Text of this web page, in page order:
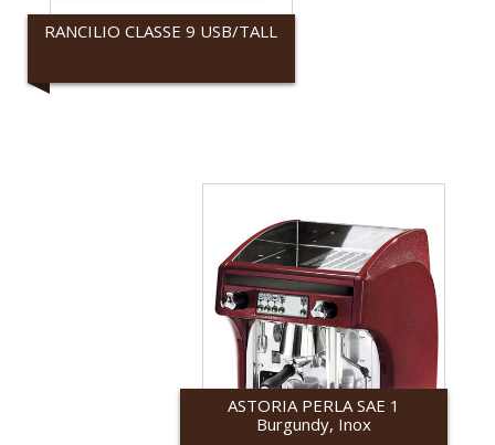
RANCILIO CLASSE 9 USB/TALL
ASTORIA PERLA SAE 1
Burgundy, Inox